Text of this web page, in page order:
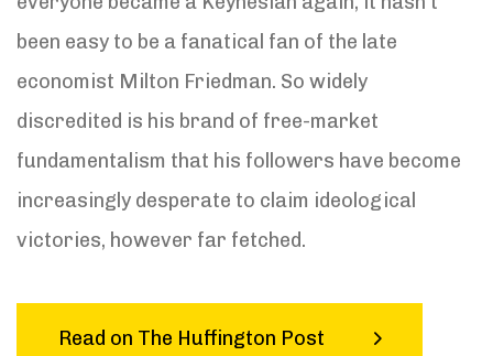
been easy to be a fanatical fan of the late
economist Milton Friedman. So widely
discredited is his brand of free-market
fundamentalism that his followers have become
increasingly desperate to claim ideological
victories, however far fetched.
Read on The Huffington Post